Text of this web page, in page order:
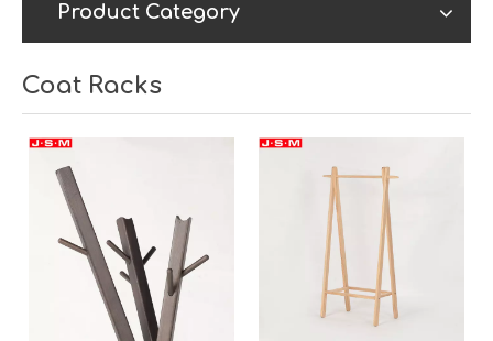
Product Category
Coat Racks